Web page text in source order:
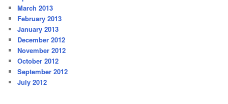
March 2013
February 2013
January 2013
December 2012
November 2012
October 2012
September 2012
July 2012